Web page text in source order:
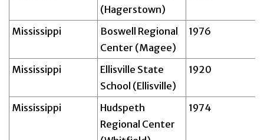
(Hagerstown)
Mississippi
Boswell Regional
Center (Magee)
1976
Mississippi
Ellisville State
School (Ellisville)
1920
Mississippi
Hudspeth
Regional Center
1974